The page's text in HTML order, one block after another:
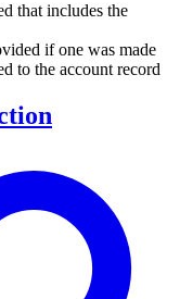
that includes the
if one was made
to the account record